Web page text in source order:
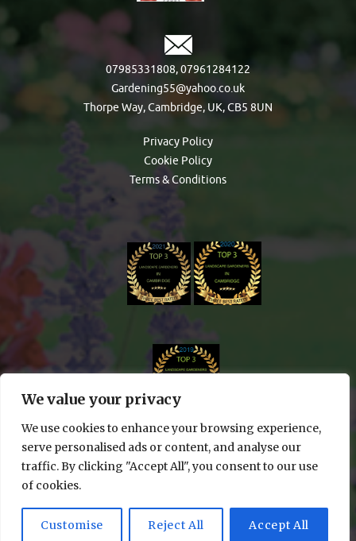
We value your privacy
We use cookies to enhance your browsing experience,
serve personalised ads or content, and analyse our
traffic. By clicking "Accept All", you consent to our use
of cookies.
Customise Reject All Accept All
07985331808,07961284122
Gardening55@yahoo.co.uk
Thorpe Way, Cambridge, UK, CB5 8UN
Privacy Policy
Cookie Policy
Terms & Conditions